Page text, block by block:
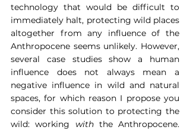
technology that would be difficult to
immediately halt, protecting wild places
altogether from any influence of the
Anthropocene seems unlikely. However,
several case studies show a human
influence does not always mean a
negative influence in wild and natural
spaces, for which reason I propose you
consider this solution to protecting the
wild: working with the Anthropocene.